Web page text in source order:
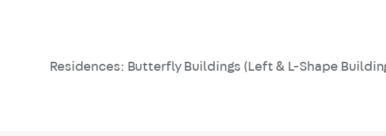
Residences: Butterfly Buildings (Left & L-Shape